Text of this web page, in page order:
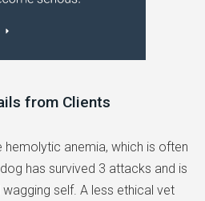
from Clients
hemolytic anemia, which is often
has survived 3 attacks and is
self. A less ethical vet